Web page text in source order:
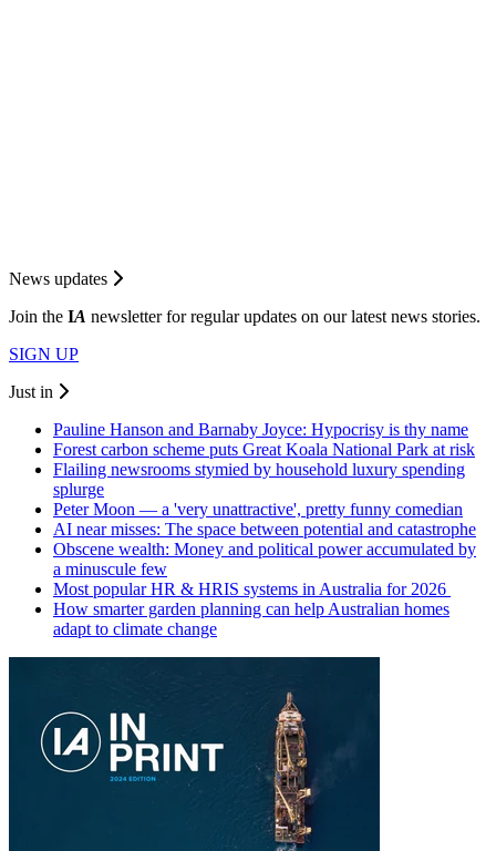
News updates
Join the IA newsletter for regular updates on our latest news stories.
SIGN UP
Just in
Pauline Hanson and Barnaby Joyce: Hypocrisy is thy name
Forest carbon scheme puts Great Koala National Park at risk
Flailing newsrooms stymied by household luxury spending
splurge
Peter Moon — a 'very unattractive', pretty funny comedian
AI near misses: The space between potential and catastrophe
Obscene wealth: Money and political power accumulated by
a minuscule few
Most popular HR & HRIS systems in Australia for 2026
How smarter garden planning can help Australian homes
adapt to climate change